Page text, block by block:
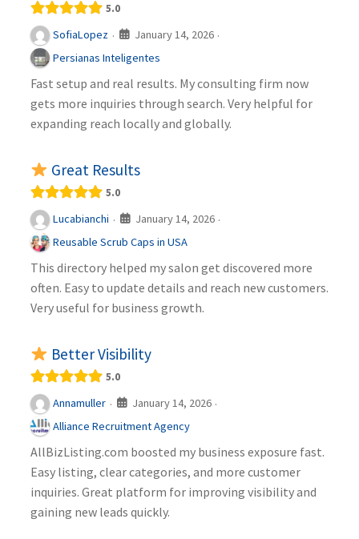
5.0
SofiaLopez · January 14, 2026 ·
Persianas Inteligentes
Fast setup and real results. My consulting firm now
gets more inquiries through search. Very helpful for
expanding reach locally and globally.
Great Results
5.0
Lucabianchi · January 14, 2026 ·
Reusable Scrub Caps in USA
This directory helped my salon get discovered more
often. Easy to update details and reach new customers.
Very useful for business growth.
Better Visibility
5.0
Annamuller · January 14, 2026 ·
Alliance Recruitment Agency
AllBizListing.com boosted my business exposure fast.
Easy listing, clear categories, and more customer
inquiries. Great platform for improving visibility and
gaining new leads quickly.